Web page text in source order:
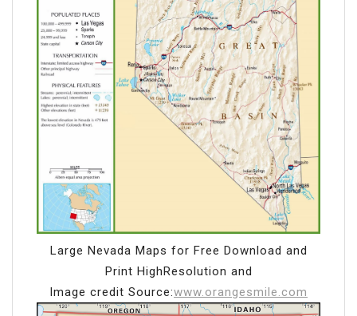
Large Nevada Maps for Free Download and
Print HighResolution and
Image credit Source:www.orangesmile.com